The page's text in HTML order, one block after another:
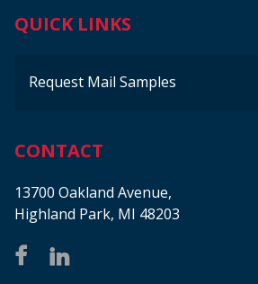
QUICK LINKS
Request Mail Samples
CONTACT
13700 Oakland Avenue,
Highland Park, MI 48203